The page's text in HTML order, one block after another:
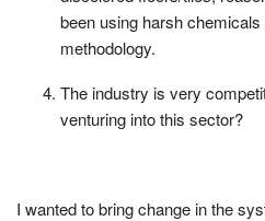
been using harsh
methodology.
The industry is very
venturing into this sector?
I wanted to bring change in the